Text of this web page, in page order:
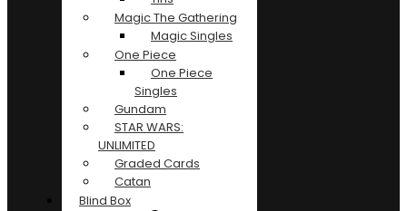
Magic The Gathering
Magic Singles
One Piece
One Piece
Singles
Gundam
STAR WARS:
UNLIMITED
Graded Cards
Catan
Blind Box